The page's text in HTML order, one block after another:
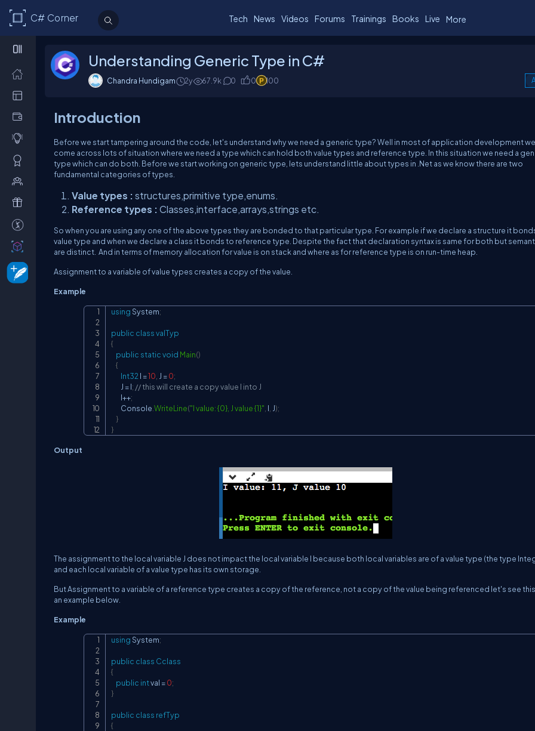
C# Corner Tech News Videos Forums Trainings Books Live More
Understanding Generic Type in C#
Chandra Hundigam 2y 67.9k 0 0 100
Introduction
Before we start tampering around the code, let's understand why we need a generic type? Well in most of application development we
come across lots of situation where we need a type which can hold both value types and reference type. In this situation we need a
type which can do both. Before we start working on generic type, lets understand little about types in .Net as we know there are two
fundamental categories of types.
Value types : structures,primitive type,enums.
Reference types : Classes,interface,arrays,strings etc.
So when you are using any one of the above types they are bonded to that particular type. For example if we declare a structure it
value type and when we declare a class it bonds to reference type. Despite the fact that declaration syntax is same for both but
are distinct. And in terms of memory allocation for value is on stack and where as for reference type is on run-time heap.
Assignment to a variable of value types creates a copy of the value.
Example
usingSystem;
public classvalTyp
{
public staticvoid Main()
{
Int32 I =10 J =0;
        J
= I; // this will create a copy value I into J
        I
++;
        Console
WriteLine("I value: {0}, J value {1}" I J);
}
}
Output
The assignment to the local variable J does not impact the local variable I because both local variables are of a value type (the type
and each local variable of a value type has its own storage.
But Assignment to a variable of a reference type creates a copy of the reference, not a copy of the value being referenced let's see
an example below.
Example
usingSystem;
public class Cclass
{
public int val =0;
}
public class refTyp
{